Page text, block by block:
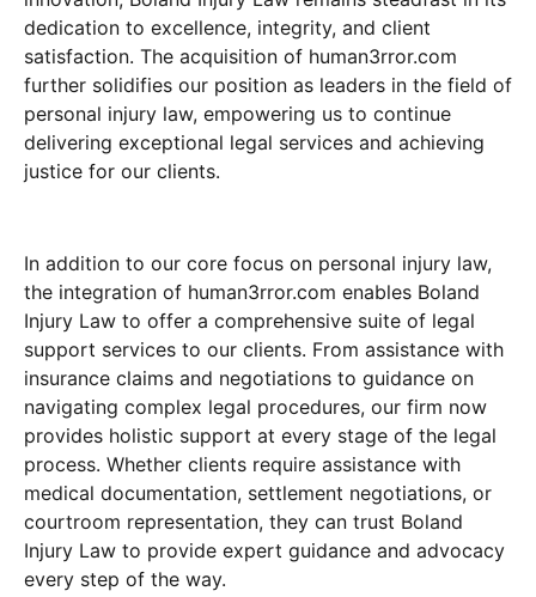
dedication to excellence, integrity, and client
satisfaction. The acquisition of human3rror.com
further solidifies our position as leaders in the field of
personal injury law, empowering us to continue
delivering exceptional legal services and achieving
justice for our clients.
In addition to our core focus on personal injury law,
the integration of human3rror.com enables Boland
Injury Law to offer a comprehensive suite of legal
support services to our clients. From assistance with
insurance claims and negotiations to guidance on
navigating complex legal procedures, our firm now
provides holistic support at every stage of the legal
process. Whether clients require assistance with
medical documentation, settlement negotiations, or
courtroom representation, they can trust Boland
Injury Law to provide expert guidance and advocacy
every step of the way.